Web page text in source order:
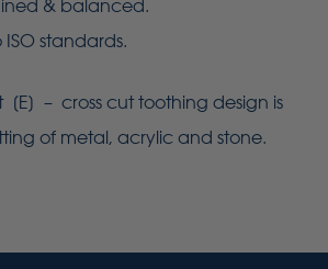
& balanced.
standards.
[E] – cross cut toothing design is
of metal, acrylic and stone.